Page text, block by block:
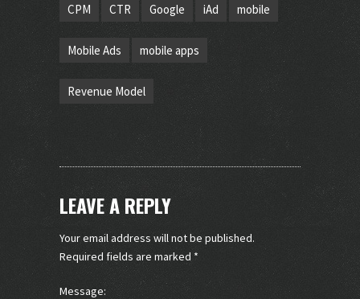
CPM CTR Google iAd mobile
Mobile Ads mobile apps
Revenue Model
LEAVE A REPLY
Your email address will not be published.
Required fields are marked *
Message: